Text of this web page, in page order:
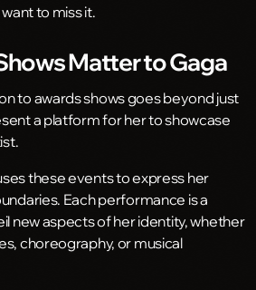
to miss it.
Matter to Gaga
to awards shows goes beyond just
a platform for her to showcase
these events to express her
Each performance is a
new aspects of her identity, whether
choreography, or musical